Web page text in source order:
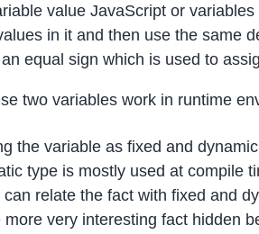
value JavaScript or
in it and then use the same
equal sign which is used to
two variables work in runtime
the variable as fixed and
type is mostly used at compile
relate the fact with fixed and
more very interesting fact hidden